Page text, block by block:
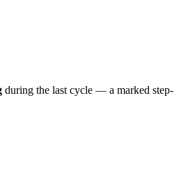
during the last cycle — a marked step-